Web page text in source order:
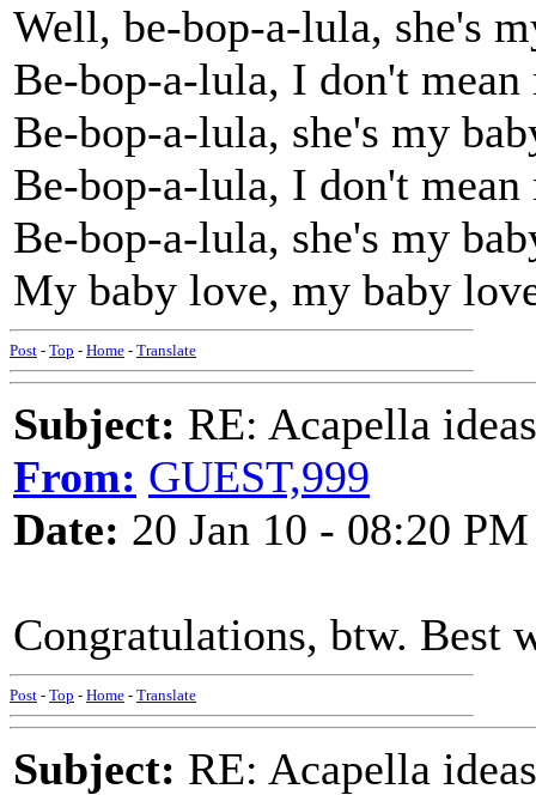
Well, be-bop-a-lula, she's
Be-bop-a-lula, I don't mean
Be-bop-a-lula, she's my
Be-bop-a-lula, I don't mean
Be-bop-a-lula, she's my
My baby love, my baby
Post - Top - Home - Translate
Subject: RE: Acapella
From: GUEST,999
Date: 20 Jan 10 - 08:20 PM
Congratulations, btw. Best
Post - Top - Home - Translate
Subject: RE: Acapella